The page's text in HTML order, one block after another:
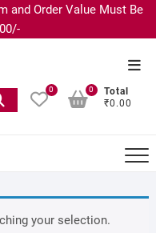
and Order Value Must Be
0
Total
₹0.00
0
your selection.